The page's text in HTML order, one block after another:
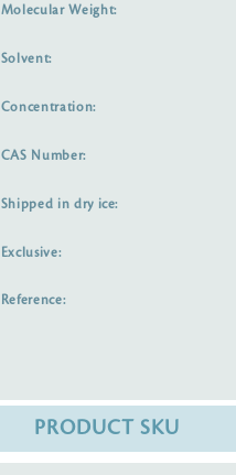
Molecular Weight:
Solvent:
Concentration:
CAS Number:
Shipped in dry ice:
Exclusive:
Reference:
PRODUCT SKU